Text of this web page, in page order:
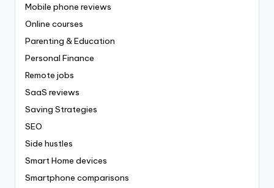
Mobile phone reviews
Online courses
Parenting & Education
Personal Finance
Remote jobs
SaaS reviews
Saving Strategies
SEO
Side hustles
Smart Home devices
Smartphone comparisons